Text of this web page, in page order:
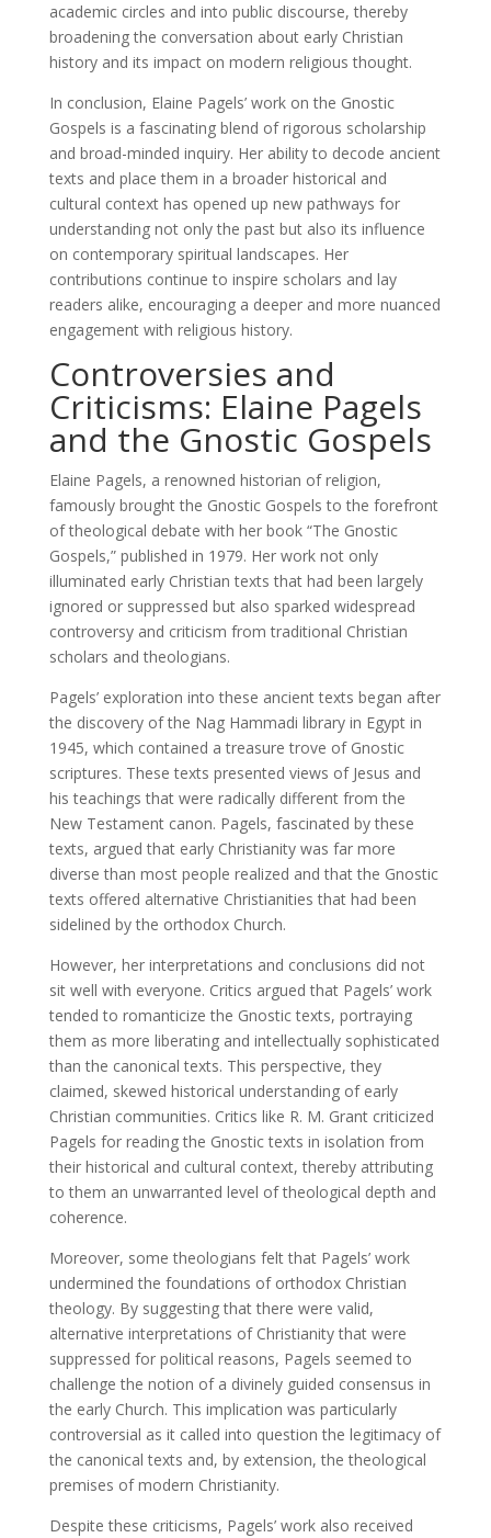
academic circles and into public discourse, thereby
broadening the conversation about early Christian
history and its impact on modern religious thought.
In conclusion, Elaine Pagels’ work on the Gnostic
Gospels is a fascinating blend of rigorous scholarship
and broad-minded inquiry. Her ability to decode ancient
texts and place them in a broader historical and
cultural context has opened up new pathways for
understanding not only the past but also its influence
on contemporary spiritual landscapes. Her
contributions continue to inspire scholars and lay
readers alike, encouraging a deeper and more nuanced
engagement with religious history.
Controversies and
Criticisms: Elaine Pagels
and the Gnostic Gospels
Elaine Pagels, a renowned historian of religion,
famously brought the Gnostic Gospels to the forefront
of theological debate with her book “The Gnostic
Gospels,” published in 1979. Her work not only
illuminated early Christian texts that had been largely
ignored or suppressed but also sparked widespread
controversy and criticism from traditional Christian
scholars and theologians.
Pagels’ exploration into these ancient texts began after
the discovery of the Nag Hammadi library in Egypt in
1945, which contained a treasure trove of Gnostic
scriptures. These texts presented views of Jesus and
his teachings that were radically different from the
New Testament canon. Pagels, fascinated by these
texts, argued that early Christianity was far more
diverse than most people realized and that the Gnostic
texts offered alternative Christianities that had been
sidelined by the orthodox Church.
However, her interpretations and conclusions did not
sit well with everyone. Critics argued that Pagels’ work
tended to romanticize the Gnostic texts, portraying
them as more liberating and intellectually sophisticated
than the canonical texts. This perspective, they
claimed, skewed historical understanding of early
Christian communities. Critics like R. M. Grant criticized
Pagels for reading the Gnostic texts in isolation from
their historical and cultural context, thereby attributing
to them an unwarranted level of theological depth and
coherence.
Moreover, some theologians felt that Pagels’ work
undermined the foundations of orthodox Christian
theology. By suggesting that there were valid,
alternative interpretations of Christianity that were
suppressed for political reasons, Pagels seemed to
challenge the notion of a divinely guided consensus in
the early Church. This implication was particularly
controversial as it called into question the legitimacy of
the canonical texts and, by extension, the theological
premises of modern Christianity.
Despite these criticisms, Pagels’ work also received